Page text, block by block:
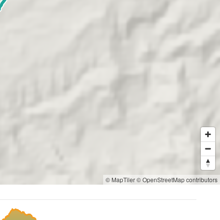
© MapTiler© OpenStreetMap contributors